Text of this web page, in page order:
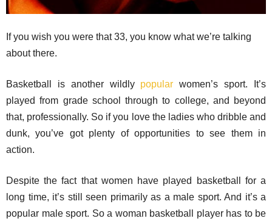
If you wish you were that 33, you know what we’re talking
about there.
Basketball is another wildly popular women’s sport. It’s
played from grade school through to college, and beyond
that, professionally. So if you love the ladies who dribble and
dunk, you’ve got plenty of opportunities to see them in
action.
Despite the fact that women have played basketball for a
long time, it’s still seen primarily as a male sport. And it’s a
popular male sport. So a woman basketball player has to be